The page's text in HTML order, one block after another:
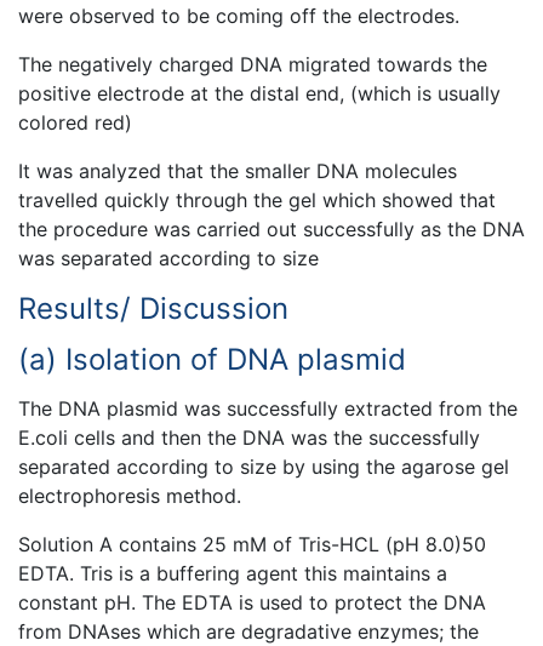
were observed to be coming off the electrodes.
The negatively charged DNA migrated towards the
positive electrode at the distal end, (which is usually
colored red)
It was analyzed that the smaller DNA molecules
travelled quickly through the gel which showed that
the procedure was carried out successfully as the DNA
was separated according to size
Results/ Discussion
(a) Isolation of DNA plasmid
The DNA plasmid was successfully extracted from the
E.coli cells and then the DNA was the successfully
separated according to size by using the agarose gel
electrophoresis method.
Solution A contains 25 mM of Tris-HCL (pH 8.0)50
EDTA. Tris is a buffering agent this maintains a
constant pH. The EDTA is used to protect the DNA
from DNAses which are degradative enzymes; the